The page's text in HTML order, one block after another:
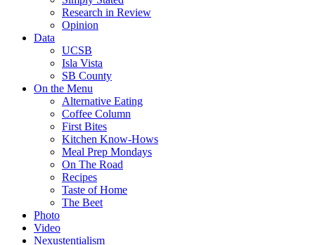
Research in Review
Opinion
Data
UCSB
Isla Vista
SB County
On the Menu
Alternative Eating
Coffee Column
First Bites
Kitchen Know-Hows
Meal Prep Mondays
On The Road
Recipes
Taste of Home
The Beet
Photo
Video
Nexustentialism